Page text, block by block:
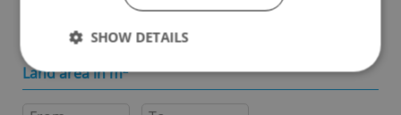
Land area in m2
SHOW DETAILS